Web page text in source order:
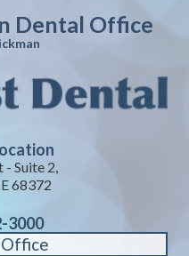
Dental Office
- Suite 2,
68372
3000